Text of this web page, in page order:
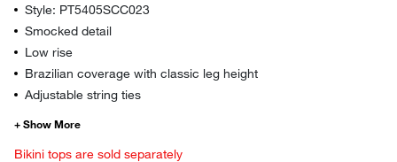
Style: PT5405SCC023
Smocked detail
Low rise
Brazilian coverage with classic leg height
Adjustable string ties
Bikini tops are sold separately